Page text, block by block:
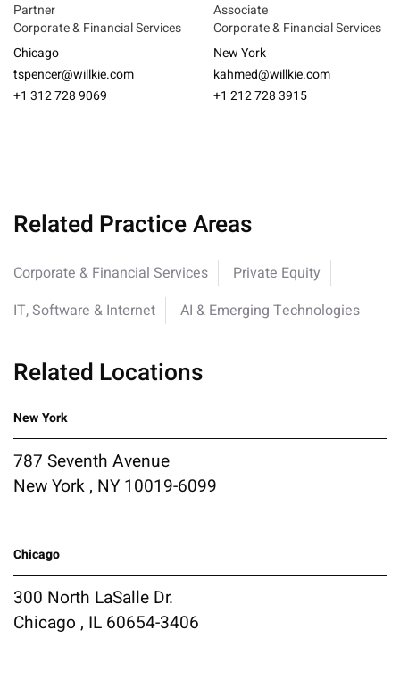
Partner
Corporate & Financial Services
Chicago
tspencer@willkie.com
+1 312 728 9069
Associate
Corporate & Financial Services
New York
kahmed@willkie.com
+1 212 728 3915
Related Practice Areas
Corporate & Financial Services
Private Equity
IT, Software & Internet
AI & Emerging Technologies
Related Locations
New York
787 Seventh Avenue
New York , NY 10019-6099
Chicago
300 North LaSalle Dr.
Chicago , IL 60654-3406